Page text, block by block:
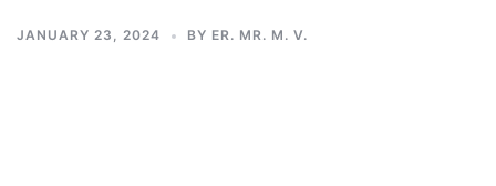
JANUARY 23, 2024 BY ER. MR. M. V.